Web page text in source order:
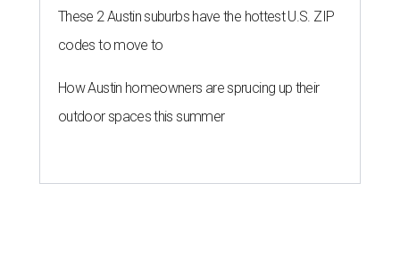
These 2 Austin suburbs have the hottest U.S. ZIP
codes to move to
How Austin homeowners are sprucing up their
outdoor spaces this summer